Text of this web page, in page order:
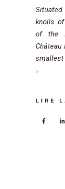
knolls
of the
smallest
LIRE